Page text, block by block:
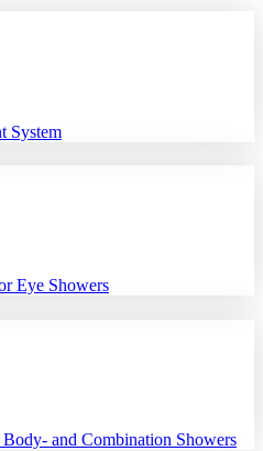
System
Eye Showers
and Combination Showers